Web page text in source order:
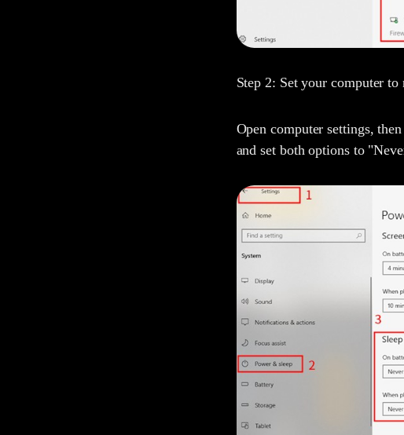
Step 2: Set your computer to
Open computer settings,
and set both options to